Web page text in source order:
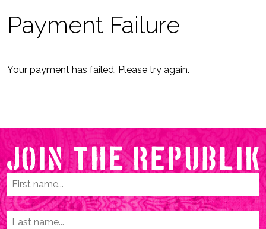
Payment Failure
Your payment has failed. Please try again.